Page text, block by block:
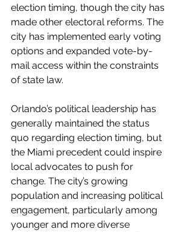
election timing, though the city has
made other electoral reforms. The
city has implemented early voting
options and expanded vote-by-
mail access within the constraints
of state law.
Orlando’s political leadership has
generally maintained the status
quo regarding election timing, but
the Miami precedent could inspire
local advocates to push for
change. The city’s growing
population and increasing political
engagement, particularly among
younger and more diverse